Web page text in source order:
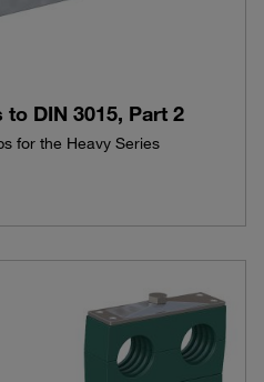
DIN 3015, Part 2
for the Heavy Series